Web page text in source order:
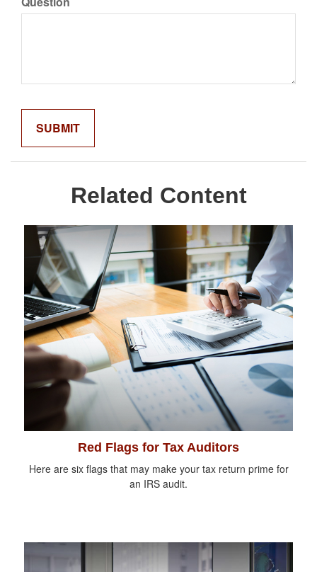
Related Content
Red Flags for Tax Auditors
Here are six flags that may make your tax return prime for
an IRS audit.